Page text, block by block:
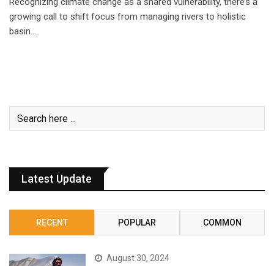
growing call to shift focus from managing rivers to holistic
basin…
Latest Update
RECENT POPULAR COMMON
August 30, 2024